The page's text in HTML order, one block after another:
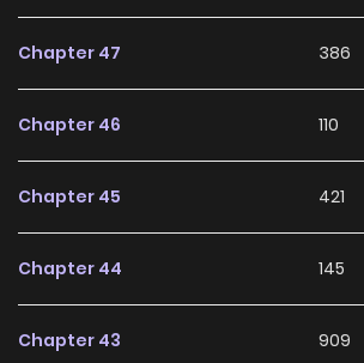
Chapter 47 386
Chapter 46 110
Chapter 45 421
Chapter 44 145
Chapter 43 909